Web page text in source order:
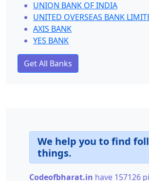
UNION BANK OF INDIA
UNITED OVERSEAS BANK
AXIS BANK
YES BANK
Get All Banks
We help you to find
things.
Codeofbharat.in have 157126